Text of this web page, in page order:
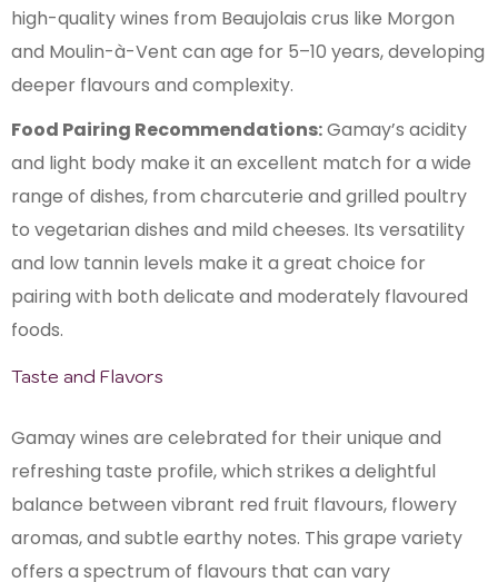
high-quality wines from Beaujolais crus like Morgon
and Moulin-à-Vent can age for 5–10 years, developing
deeper flavours and complexity.
Food Pairing Recommendations:Gamay’s acidity
and light body make it an excellent match for a wide
range of dishes, from charcuterie and grilled poultry
to vegetarian dishes and mild cheeses. Its versatility
and low tannin levels make it a great choice for
pairing with both delicate and moderately flavoured
foods.
Taste and Flavors
Gamay wines are celebrated for their unique and
refreshing taste profile, which strikes a delightful
balance between vibrant red fruit flavours, flowery
aromas, and subtle earthy notes. This grape variety
offers a spectrum of flavours that can vary